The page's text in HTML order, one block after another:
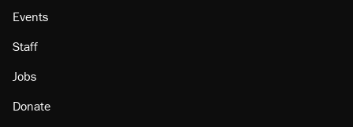
Events
Staff
Jobs
Donate